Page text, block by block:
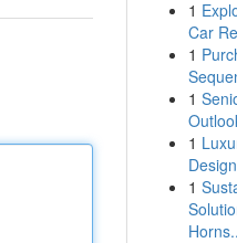
1
Car
1
1
1
1